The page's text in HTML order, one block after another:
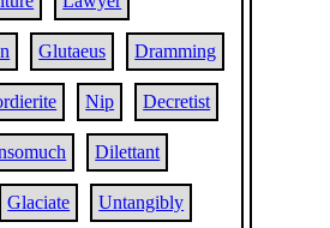
Glutaeus Dramming
Nip Decretist
Dilettant
Glaciate Untangibly